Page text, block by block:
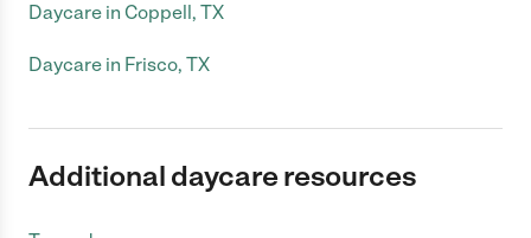
Daycare in Coppell, TX
Daycare in Frisco, TX
Additional daycare resources